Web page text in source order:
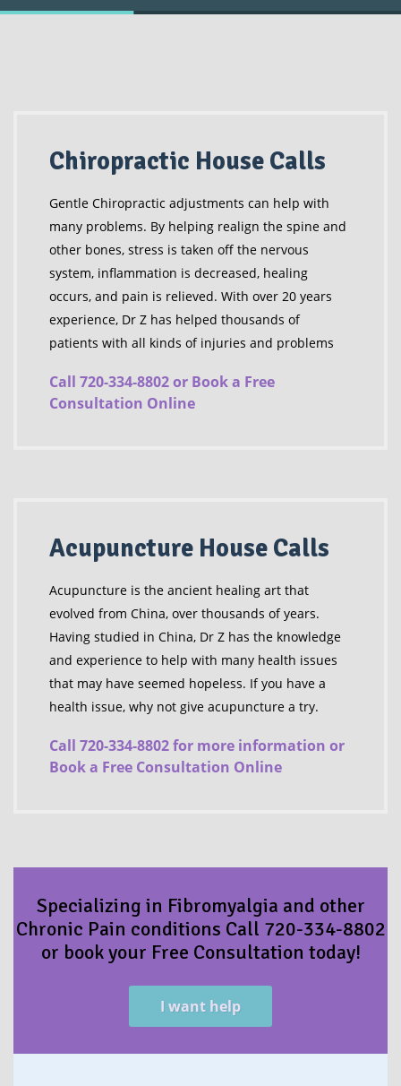
Chiropractic House Calls
Gentle Chiropractic adjustments can help with
many problems. By helping realign the spine and
other bones, stress is taken off the nervous
system, inflammation is decreased, healing
occurs, and pain is relieved. With over 20 years
experience, Dr Z has helped thousands of
patients with all kinds of injuries and problems
Call 720-334-8802 or Book a Free
Consultation Online
Acupuncture House Calls
Acupuncture is the ancient healing art that
evolved from China, over thousands of years.
Having studied in China, Dr Z has the knowledge
and experience to help with many health issues
that may have seemed hopeless. If you have a
health issue, why not give acupuncture a try.
Call 720-334-8802 for more information or
Book a Free Consultation Online
Specializing in Fibromyalgia and other
Chronic Pain conditions Call 720-334-8802
or book your Free Consultation today!
I want help